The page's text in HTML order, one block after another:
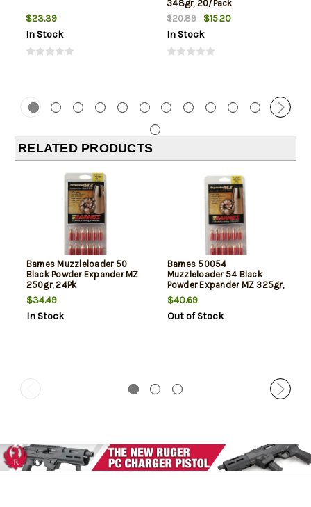
$23.39
In Stock
348gr, 20/Pack
$20.89
$15.20
In Stock
RELATED PRODUCTS
Barnes Muzzleloader 50
Black Powder Expander MZ
250gr, 24Pk
$34.49
In Stock
Barnes 50054
Muzzleloader 54 Black
Powder Expander MZ 325gr,
24Pk
$40.69
Out of Stock